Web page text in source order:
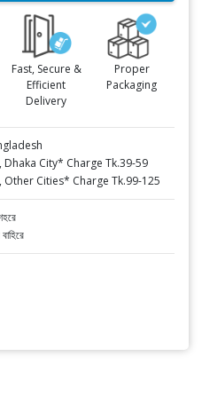
Fast, Secure &
Efficient
Delivery
Proper
Packaging
Dhaka City* Charge Tk.39-59
Other Cities* Charge Tk.99-125